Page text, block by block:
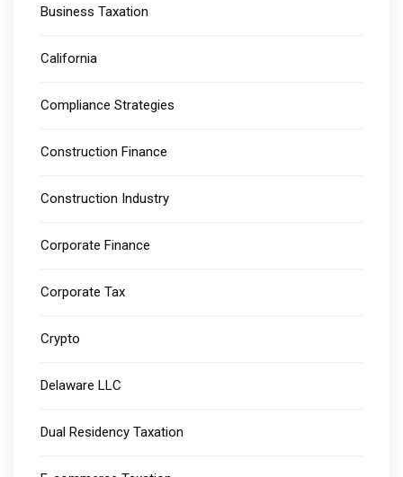
Business Taxation
California
Compliance Strategies
Construction Finance
Construction Industry
Corporate Finance
Corporate Tax
Crypto
Delaware LLC
Dual Residency Taxation